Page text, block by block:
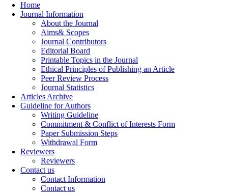
Home
Journal Information
About the Journal
Aims& Scopes
Journal Contributors
Editorial Board
Printable Topics in the Journal
Ethical Principles of Publishing an Article
Peer Review Process
Journal Statistics
Articles Archive
Guideline for Authors
Writing Guideline
Commitment & Conflict of Interests Form
Paper Submission Steps
Withdrawal Form
Reviewers
Reviewers
Contact us
Contact Information
Contact us